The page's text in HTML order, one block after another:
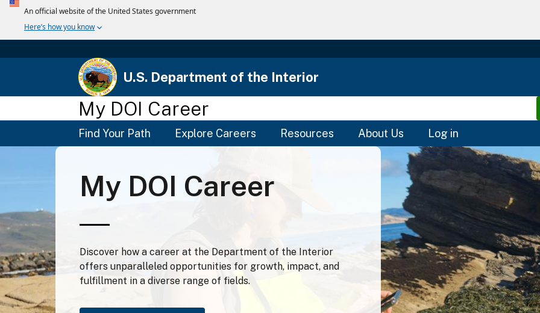
main
U.S. Department of the Interior
My DOI Career
Main
Menu
Find Your Path Explore Careers Resources About Us Log in
My DOI Career
Discover how a career at the Department of the Interior
offers unparalleled opportunities for growth, impact, and
fulfillment in a diverse range of fields.